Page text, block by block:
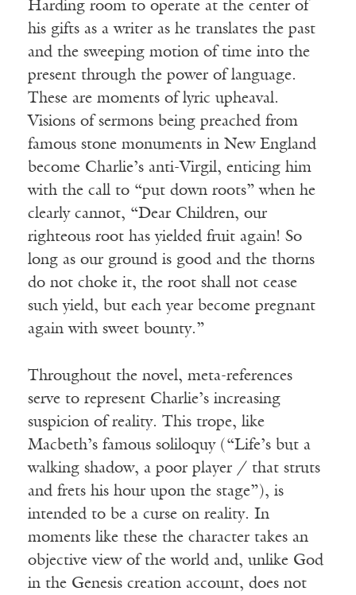
Harding room to operate at the center of
his gifts as a writer as he translates the past
and the sweeping motion of time into the
present through the power of language.
These are moments of lyric upheaval.
Visions of sermons being preached from
famous stone monuments in New England
become Charlie’s anti-Virgil, enticing him
with the call to “put down roots” when he
clearly cannot, “Dear Children, our
righteous root has yielded fruit again! So
long as our ground is good and the thorns
do not choke it, the root shall not cease
such yield, but each year become pregnant
again with sweet bounty.”
Throughout the novel, meta-references
serve to represent Charlie’s increasing
suspicion of reality. This trope, like
Macbeth’s famous soliloquy (“Life’s but a
walking shadow, a poor player / that struts
and frets his hour upon the stage”), is
intended to be a curse on reality. In
moments like these the character takes an
objective view of the world and, unlike God
in the Genesis creation account, does not